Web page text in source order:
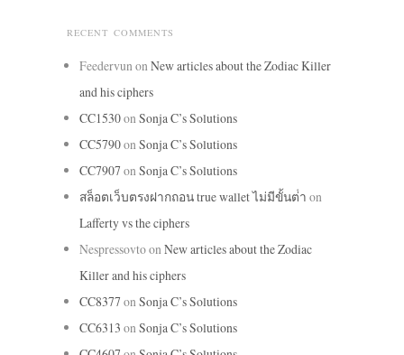
RECENT COMMENTS
Feedervun on New articles about the Zodiac Killer
and his ciphers
CC1530on Sonja C’s Solutions
CC5790on Sonja C’s Solutions
CC7907 on Sonja C’s Solutions
สล็อตเว็บตรงฝากถอน true wallet ไม่มีขั้นต่ํา on
Lafferty vs the ciphers
Nespressovtoon New articles about the Zodiac
Killer and his ciphers
CC8377 on Sonja C’s Solutions
CC6313 on Sonja C’s Solutions